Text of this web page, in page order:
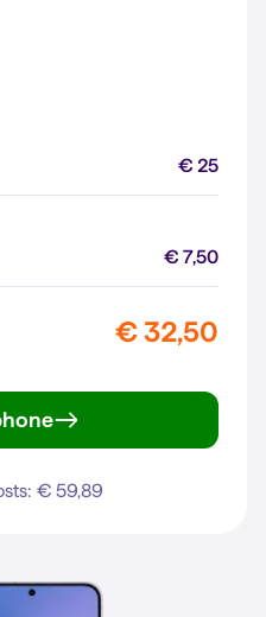
€ 25
€ 7,50
€ 32,50
€ 59,89